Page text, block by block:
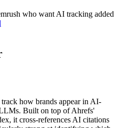
who want AI tracking added
how brands appear in AI-
LLMs. Built on top of Ahrefs'
it cross-references AI citations